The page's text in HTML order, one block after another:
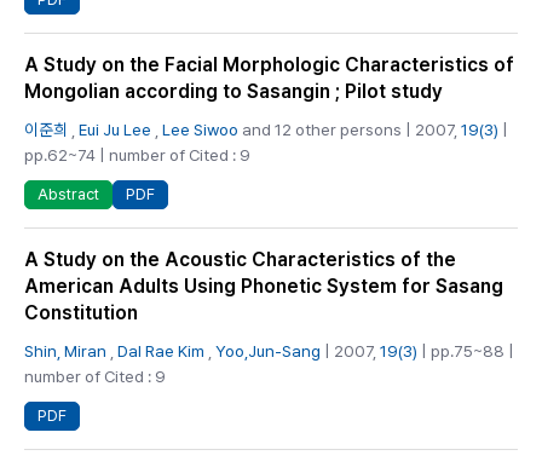
A Study on the Facial Morphologic Characteristics of
Mongolian according to Sasangin ; Pilot study
이준희 Eui Ju Lee Lee Siwoo and 12 other persons | 2007, 19(3) |
pp.62~74 | number of Cited : 9
Abstract PDF
A Study on the Acoustic Characteristics of the
American Adults Using Phonetic System for Sasang
Constitution
Shin, Miran Dal Rae Kim Yoo,Jun-Sang | 2007, 19(3) | pp.75~88 |
number of Cited : 9
PDF